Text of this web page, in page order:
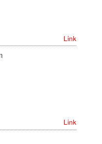
Link
Link